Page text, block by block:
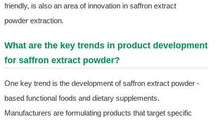
friendly, is also an area of innovation in saffron extract
powder extraction.
What are the key trends in product development
for saffron extract powder?
One key trend is the development of saffron extract powder -
based functional foods and dietary supplements.
Manufacturers are formulating products that target specific